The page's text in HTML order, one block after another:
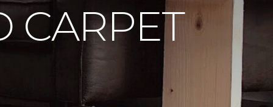
CARPET